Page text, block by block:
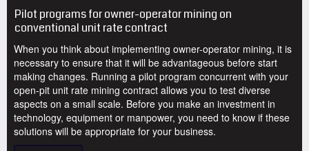
Pilot programs for owner-operator mining on
conventional unit rate contract
When you think about implementing owner-operator mining, it is
necessary to ensure that it will be advantageous before start
making changes. Running a pilot program concurrent with your
open-pit unit rate mining contract allows you to test diverse
aspects on a small scale. Before you make an investment in
technology, equipment or manpower, you need to know if these
solutions will be appropriate for your business.